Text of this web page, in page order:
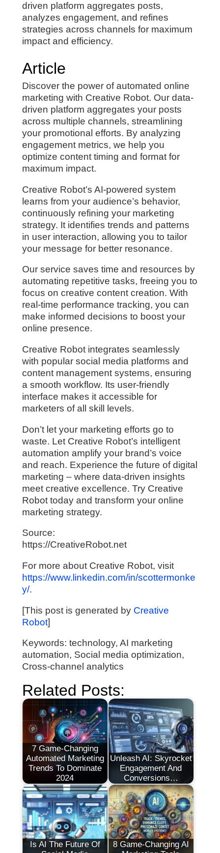
driven platform aggregates posts,
analyzes engagement, and refines
strategies across channels for maximum
impact and efficiency.
Article
Discover the power of automated online
marketing with Creative Robot. Our data-
driven platform aggregates your posts
across multiple channels, streamlining
your promotional efforts. By analyzing
engagement metrics, we help you
optimize content timing and format for
maximum impact.
Creative Robot’s AI-powered system
learns from your audience’s behavior,
continuously refining your marketing
strategy. It identifies trends and patterns
in user interaction, allowing you to tailor
your message for better resonance.
Our service saves time and resources by
automating repetitive tasks, freeing you to
focus on creative content creation. With
real-time performance tracking, you can
make informed decisions to boost your
online presence.
Creative Robot integrates seamlessly
with popular social media platforms and
content management systems, ensuring
a smooth workflow. Its user-friendly
interface makes it accessible for
marketers of all skill levels.
Don’t let your marketing efforts go to
waste. Let Creative Robot’s intelligent
automation amplify your brand’s voice
and reach. Experience the future of digital
marketing – where data-driven insights
meet creative excellence. Try Creative
Robot today and transform your online
marketing strategy.
Source:
https://CreativeRobot.net
For more about Creative Robot, visit
https://www.linkedin.com/in/scottermonke
y/.
[This post is generated by Creative
Robot]
Keywords: technology, AI marketing
automation, Social media optimization,
Cross-channel analytics
Related Posts:
7 Game-Changing
Automated Marketing
Trends To Dominate
2024
Unleash AI: Skyrocket
Engagement And
Conversions…
Is AI The Future Of
8 Game-Changing AI